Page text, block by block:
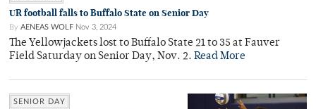
UR football falls to Buffalo State on Senior Day
By AENEAS WOLF Nov 3, 2024
The Yellowjackets lost to Buffalo State 21 to 35 at Fauver
Field Saturday on Senior Day, Nov. 2. Read More
SENIOR DAY